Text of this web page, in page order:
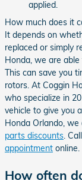
applied.
How much does it
It depends on
replaced or simply
Honda, we are
This can save you
rotors. At Coggin
who specialize in
vehicle to give you
Honda Orlando,
parts discounts.
appointment online.
How often